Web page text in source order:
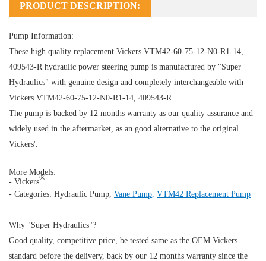
PRODUCT DESCRIPTION:
Pump Information:
These high quality replacement Vickers VTM42-60-75-12-N0-R1-14,
409543-R hydraulic power steering pump is manufactured by "Super
Hydraulics" with genuine design and completely interchangeable with
Vickers VTM42-60-75-12-N0-R1-14, 409543-R.
The pump is backed by 12 months warranty as our quality assurance and
widely used in the aftermarket, as an good alternative to the original
Vickers'.
More Models:
- Vickers®
- Categories: Hydraulic Pump Vane Pump VTM42 Replacement Pump
Why "Super Hydraulics"?
Good quality, competitive price, be tested same as the OEM Vickers
standard before the delivery, back by our 12 months warranty since the